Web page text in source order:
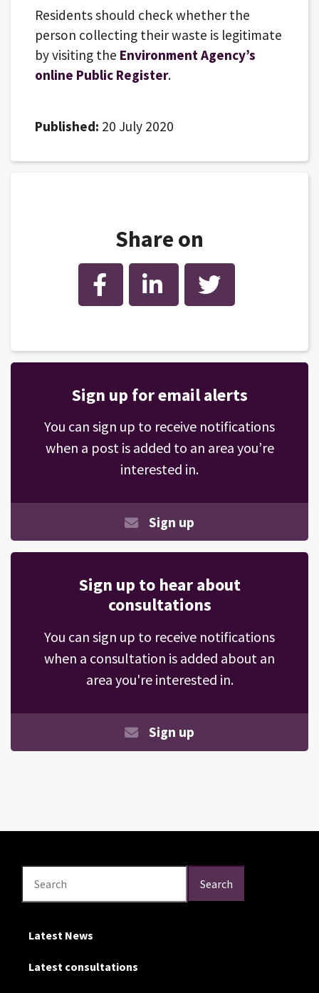
Residents should check whether the
person collecting their waste is legitimate
by visiting the Environment Agency’s
online Public Register.
Published: 20 July 2020
Share on
Facebook LinkedIn Twitter
Sign up for email alerts
You can sign up to receive notifications
when a post is added to an area you’re
interested in.
Sign up
Sign up to hear about
consultations
You can sign up to receive notifications
when a consultation is added about an
area you're interested in.
Sign up
Search Search
Latest News
Latest consultations